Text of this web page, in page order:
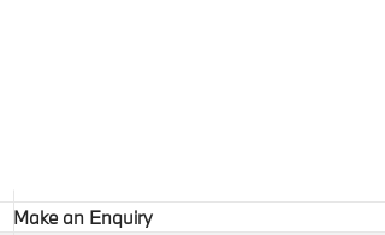
Make an Enquiry